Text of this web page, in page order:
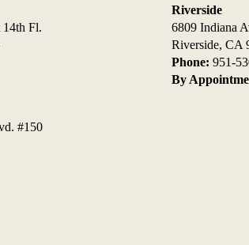
14th Fl.
Riverside
6809 Indiana
Riverside, CA
Phone: 951-
By
#150